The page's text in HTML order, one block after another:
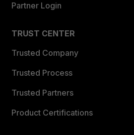
Partner Login
TRUST CENTER
Trusted Company
Trusted Process
Trusted Partners
Product Certifications